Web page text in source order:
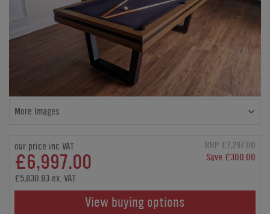
More Images
our price inc VAT
£6,997.00
RRP £7,297.00
Save £300.00
£5,830.83 ex. VAT
View buying options